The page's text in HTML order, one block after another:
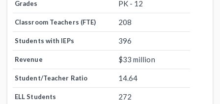
Grades PK - 12
Classroom Teachers (FTE) 208
Students with IEPs 396
Revenue $33 million
Student/Teacher Ratio 14.64
ELL Students 272